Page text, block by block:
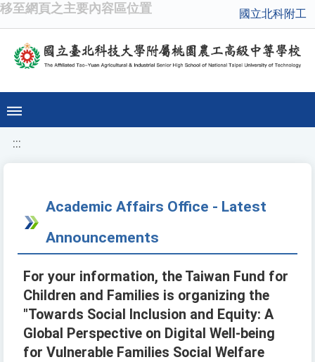
移至網頁之主要內容區位置 國立北科附工
:::
Academic Affairs Office - Latest
Announcements
For your information, the Taiwan Fund for
Children and Families is organizing the
"Towards Social Inclusion and Equity: A
Global Perspective on Digital Well-being
for Vulnerable Families Social Welfare